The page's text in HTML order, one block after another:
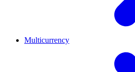
Multicurrency